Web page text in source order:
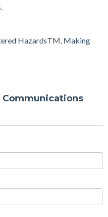
HazardsTM Making
Communications